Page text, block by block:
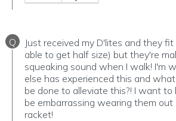
Q
Just received my D'lites and they
able to get half size) but they're
squeaking sound when I walk! I'm
else has experienced this and
be done to alleviate this?! I want
be embarrassing wearing them out
racket!